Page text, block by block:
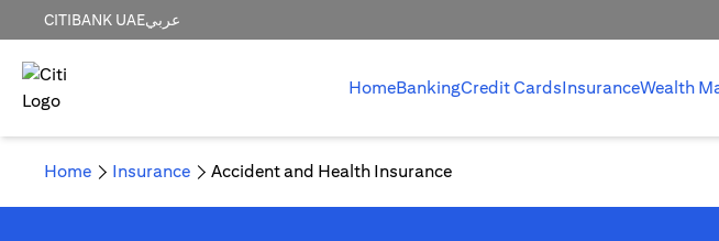
CITIBANK UAEعربي
HomeBankingCredit CardsInsuranceWealth
Home Insurance Accident and Health Insurance